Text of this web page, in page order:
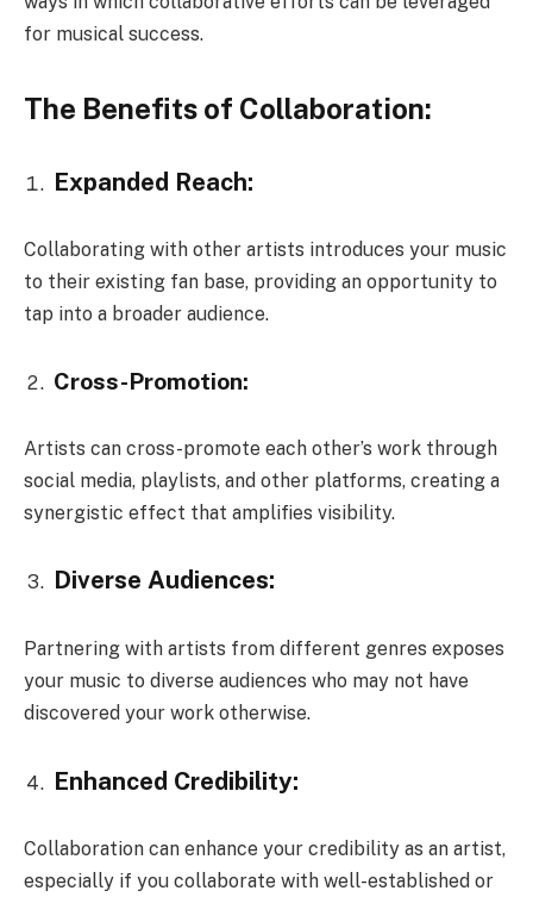
for musical success.
The Benefits of Collaboration:
Expanded Reach:
Collaborating with other artists introduces your music
to their existing fan base, providing an opportunity to
tap into a broader audience.
Cross-Promotion:
Artists can cross-promote each other’s work through
social media, playlists, and other platforms, creating a
synergistic effect that amplifies visibility.
Diverse Audiences:
Partnering with artists from different genres exposes
your music to diverse audiences who may not have
discovered your work otherwise.
Enhanced Credibility:
Collaboration can enhance your credibility as an artist,
especially if you collaborate with well-established or